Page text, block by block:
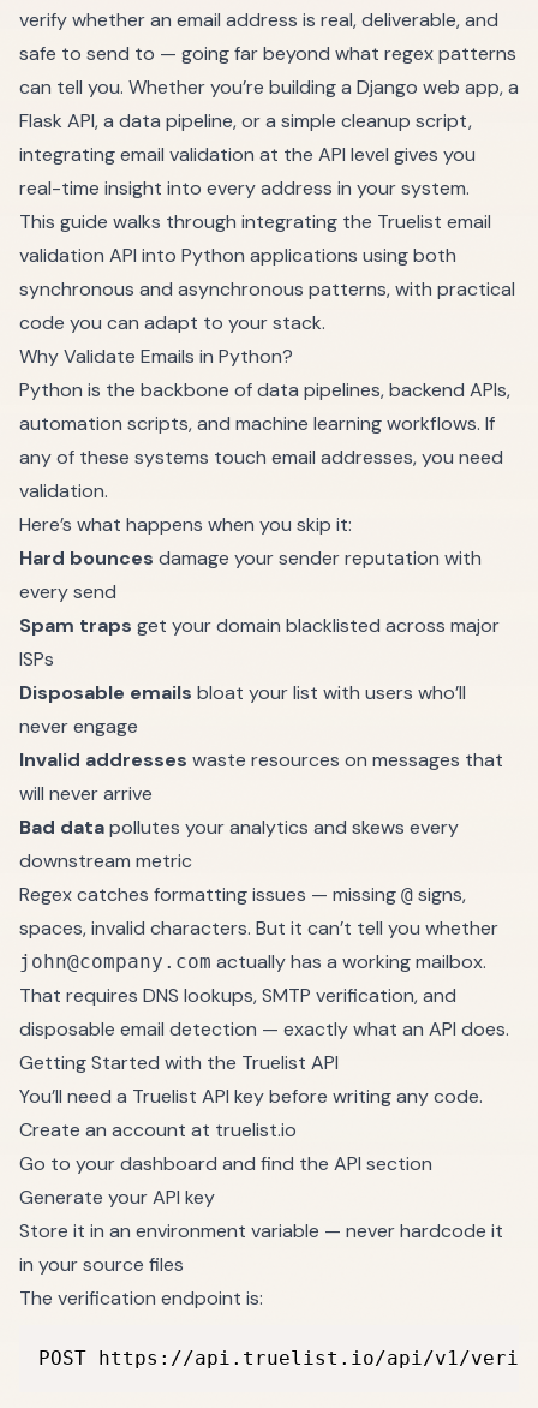
verify whether an email address is real, deliverable, and
safe to send to — going far beyond what regex patterns
can tell you. Whether you’re building a Django web app, a
Flask API, a data pipeline, or a simple cleanup script,
integrating email validation at the API level gives you
real-time insight into every address in your system.
This guide walks through integrating the Truelist email
validation API into Python applications using both
synchronous and asynchronous patterns, with practical
code you can adapt to your stack.
Why Validate Emails in Python?
Python is the backbone of data pipelines, backend APIs,
automation scripts, and machine learning workflows. If
any of these systems touch email addresses, you need
validation.
Here’s what happens when you skip it:
Hard bounces damage your sender reputation with
every send
Spam traps get your domain blacklisted across major
ISPs
Disposable emails bloat your list with users who’ll
never engage
Invalid addresses waste resources on messages that
will never arrive
Bad datapollutes your analytics and skews every
downstream metric
Regex catches formatting issues — missing @ signs,
spaces, invalid characters. But it can’t tell you whether
john@company.com actually has a working mailbox.
That requires DNS lookups, SMTP verification, and
disposable email detection — exactly what an API does.
Getting Started with the Truelist API
You’ll need a Truelist API key before writing any code.
Create an account at truelist.io
Go to your dashboard and find the API section
Generate your API key
Store it in an environment variable — never hardcode it
in your source files
The verification endpoint is:
POST https://api.truelist.io/api/v1/